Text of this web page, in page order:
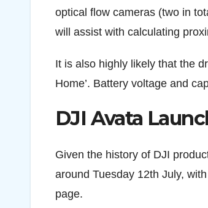
optical flow cameras (two in
will assist with calculating
It is also highly likely that the
Home’. Battery voltage and
DJI Avata
Given the history of DJI
around Tuesday 12th July,
page.